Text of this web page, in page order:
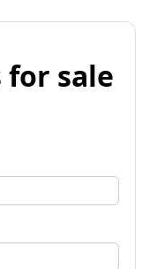
for sale